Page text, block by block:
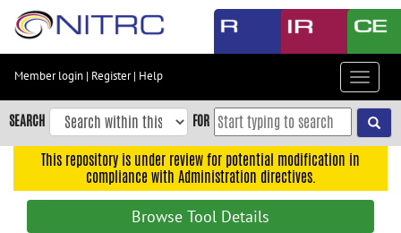
Skip
content
Skip
to
navigation
Member login | Register| Help
Toggle
SEARCH FOR
This repository is under review for potential modification in
compliance with Administration directives.
Browse Tool Details